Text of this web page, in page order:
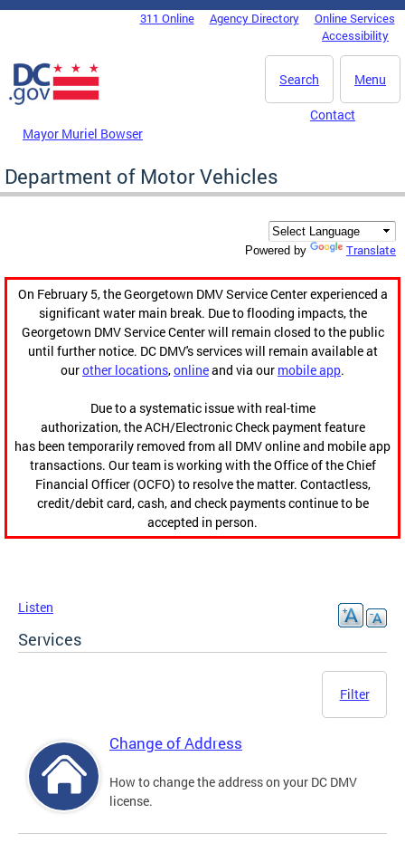
Skip to main content
DC Agency Top Menu311 Online Agency Directory
Online Services
Accessibility
Menu
Search
Mayor Muriel Bowser
Contact
Department of Motor Vehicles
Powered by Translate
On February 5, the Georgetown DMV Service Center experienced a
significant water main break. Due to flooding impacts, the
Georgetown DMV Service Center will remain closed to the public
until further notice. DC DMV's services will remain available at
ourother locations,onlineand via our mobile app.
Due to a systematic issue with real-time
authorization, the ACH/Electronic Check payment feature
has been temporarily removed from all DMV online and mobile app
transactions. Our team is working with the Office of the Chief
Financial Officer (OCFO) to resolve the matter. Contactless,
credit/debit card, cash, and check payments continue to be
accepted in person.
Listen
Services
Filter
Change of Address
How to change the address on your DC DMV
license.